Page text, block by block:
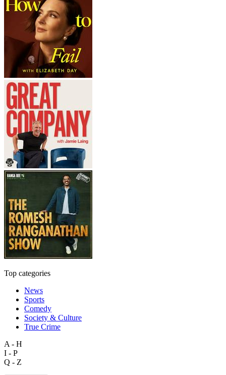
Top categories
News
Sports
Comedy
Society & Culture
True Crime
A - H
I - P
Q - Z